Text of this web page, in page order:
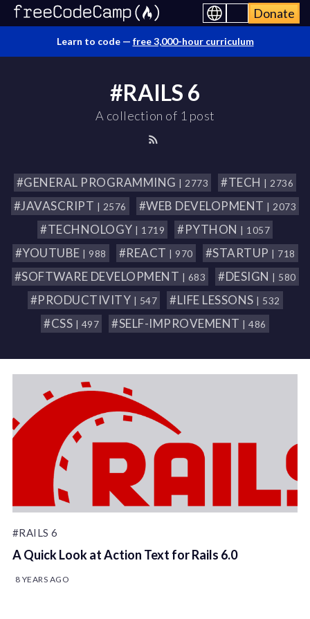
Donate
Learn to code — free 3,000-hour curriculum
#RAILS 6
A collection of 1 post
#GENERAL PROGRAMMING | 2773 #TECH | 2736
#JAVASCRIPT | 2576 #WEB DEVELOPMENT | 2073
#TECHNOLOGY | 1719 #PYTHON | 1057
#YOUTUBE | 988 #REACT | 970 #STARTUP | 718
#SOFTWARE DEVELOPMENT | 683 #DESIGN | 580
#PRODUCTIVITY | 547 #LIFE LESSONS | 532
#CSS | 497 #SELF-IMPROVEMENT | 486
#RAILS 6
A Quick Look at Action Text for Rails 6.0
8 YEARS AGO